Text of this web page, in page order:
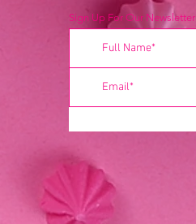
Sign Up For Our Newsletter